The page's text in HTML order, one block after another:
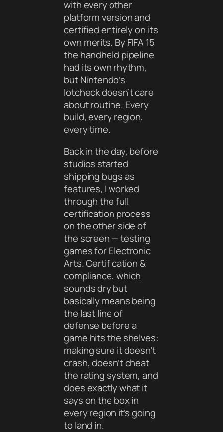
with every other
platform version and
certified entirely on its
own merits. By FIFA 15
the handheld pipeline
had its own rhythm,
but Nintendo’s
lotcheck doesn’t care
about routine. Every
build, every region,
every time.
Back in the day, before
studios started
shipping bugs as
features, I worked
through the full
certification process
on the other side of
the screen — testing
games for Electronic
Arts. Certification &
compliance, which
sounds dry but
basically means being
the last line of
defense before a
game hits the shelves:
making sure it doesn’t
crash, doesn’t cheat
the rating system, and
does exactly what it
says on the box in
every region it’s going
to land in.